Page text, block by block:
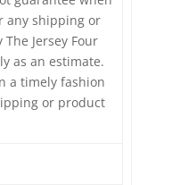
any shipping or
Jersey Four
as an estimate.
a timely fashion
or product